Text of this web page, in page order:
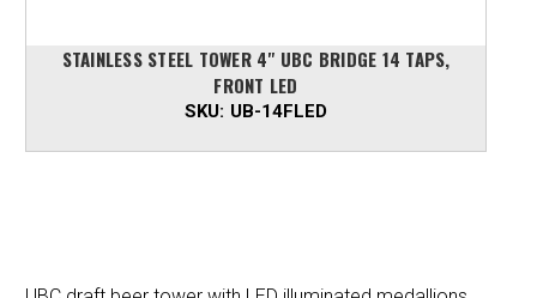
STAINLESS STEEL TOWER 4" UBC BRIDGE 14 TAPS,
FRONT LED
SKU: UB-14FLED